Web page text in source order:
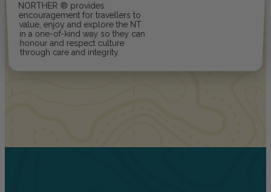
NORTHER ® provides
encouragement for travellers to
value, enjoy and explore the NT
in a one-of-kind way so they can
honour and respect culture
through care and integrity.